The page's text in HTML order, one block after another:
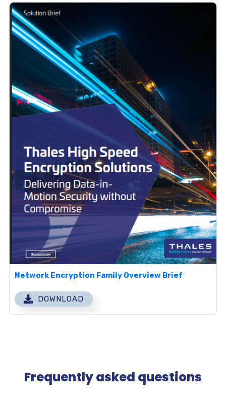
Network Encryption Family Overview Brief
DOWNLOAD
Frequently asked questions